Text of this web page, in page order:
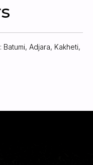
Adjara, Kakheti,